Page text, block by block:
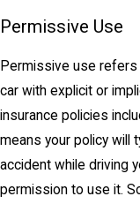
Permissive Use
Permissive use
car with explicit or
insurance policies
means your policy will
accident while driving
permission to use it.